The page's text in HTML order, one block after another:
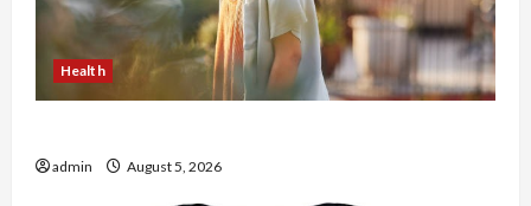
Health
admin August 5, 2026